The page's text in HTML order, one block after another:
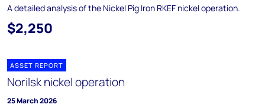
A detailed analysis of the Nickel Pig Iron RKEF nickel operation.
$2,250
ASSET REPORT
Norilsk nickel operation
25 March 2026